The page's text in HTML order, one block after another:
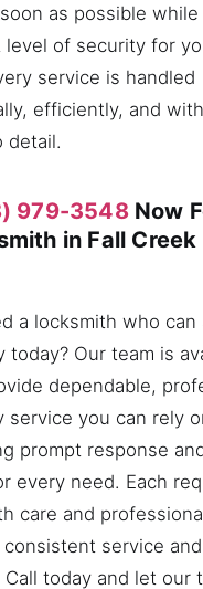
as possible while
of security for
service is handled
efficiently, and
detail.
979-3548Now
in Fall
a locksmith who can
today? Our team is
dependable,
you can rely
prompt response
every need. Each
care and
service
Call today and let our